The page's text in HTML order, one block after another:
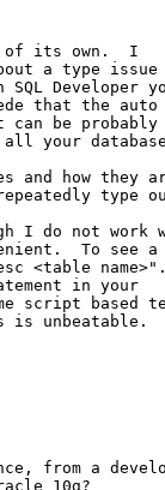
of its own.  I
a type
Developer
that the auto
can be probably
your database
and how they
type
I do not work
To see a
<table
in your
script based
from a